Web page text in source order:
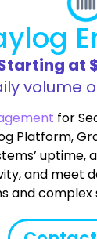
at
volume
for
Platform,
uptime,
and meet
and complex